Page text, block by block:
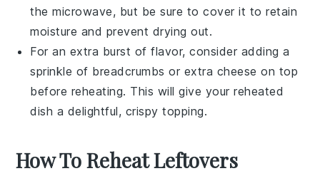
the microwave, but be sure to cover it to retain
moisture and prevent drying out.
For an extra burst of flavor, consider adding a
sprinkle of breadcrumbs or extra cheese on top
before reheating. This will give your reheated
dish a delightful, crispy topping.
How To Reheat Leftovers